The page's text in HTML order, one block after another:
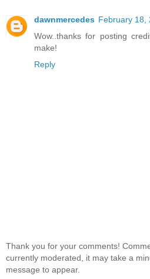
dawnmercedes February 18,
Wow..thanks for posting
make!
Reply
Thank you for your comments!
currently moderated, it may take a
message to appear.